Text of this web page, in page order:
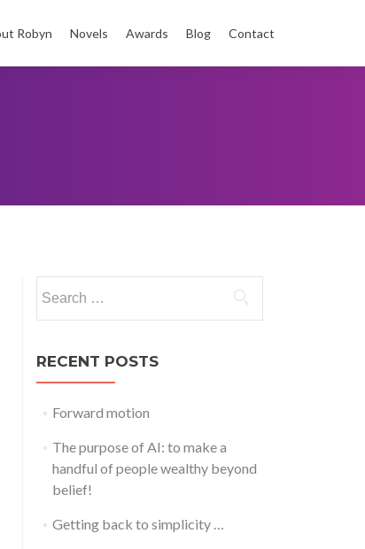
Robyn Novels Awards Blog Contact
for:
RECENT POSTS
Forward motion
The purpose of AI: to make a
handful of people wealthy beyond
belief!
Getting back to simplicity …